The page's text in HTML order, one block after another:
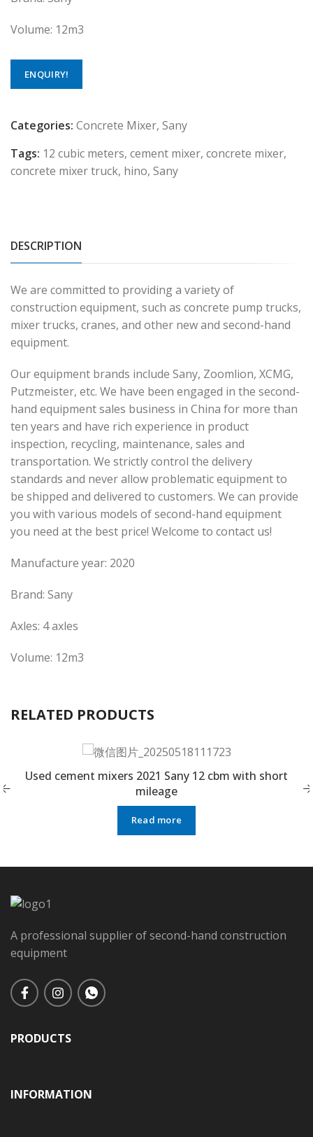
Volume: 12m3
ENQUIRY!
Categories: Concrete Mixer, Sany
Tags: 12 cubic meters, cement mixer, concrete mixer,
concrete mixer truck, hino, Sany
DESCRIPTION
We are committed to providing a variety of
construction equipment, such as concrete pump trucks,
mixer trucks, cranes, and other new and second-hand
equipment.
Our equipment brands include Sany, Zoomlion, XCMG,
Putzmeister, etc. We have been engaged in the second-
hand equipment sales business in China for more than
ten years and have rich experience in product
inspection, recycling, maintenance, sales and
transportation. We strictly control the delivery
standards and never allow problematic equipment to
be shipped and delivered to customers. We can provide
you with various models of second-hand equipment
you need at the best price! Welcome to contact us!
Manufacture year: 2020
Brand: Sany
Axles: 4 axles
Volume: 12m3
RELATED PRODUCTS
Used cement mixers 2021 Sany 12 cbm with short
mileage
Read more
A professional supplier of second-hand construction
equipment
PRODUCTS
INFORMATION